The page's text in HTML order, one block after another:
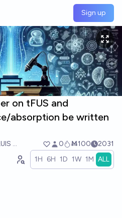
Sign up
on tFUS and
absorption be written
RICON 0 Ṁ100 2031
1H 6H 1D 1W 1M ALL